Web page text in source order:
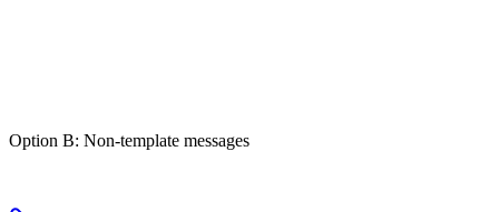
Option B: Non-template messages